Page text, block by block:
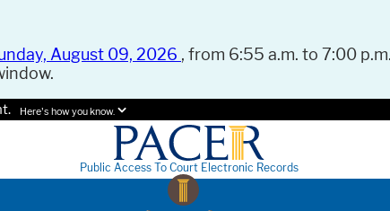
August 09, 2026 , from 6:55 a.m. to 7:00
Here's how you know.
Public Access To Court Electronic Records